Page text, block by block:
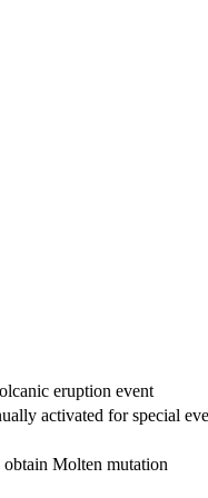
eruption event
activated for special
Molten mutation